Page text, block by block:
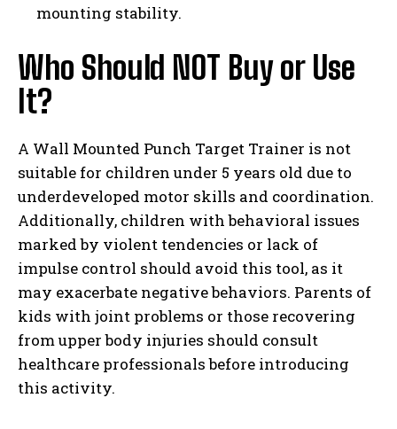
mounting stability.
Who Should NOT Buy or Use
It?
A Wall Mounted Punch Target Trainer is not
suitable for children under 5 years old due to
underdeveloped motor skills and coordination.
Additionally, children with behavioral issues
marked by violent tendencies or lack of
impulse control should avoid this tool, as it
may exacerbate negative behaviors. Parents of
kids with joint problems or those recovering
from upper body injuries should consult
healthcare professionals before introducing
this activity.